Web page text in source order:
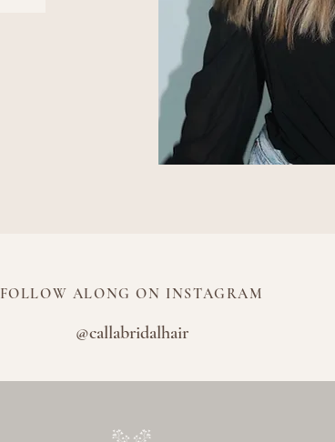
FOLLOW ALONG ON INSTAGRAM
@callabridalhair